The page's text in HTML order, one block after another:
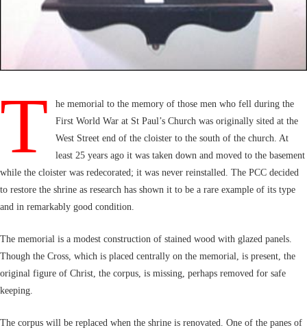
T
he memorial to the memory of those men who fell during the
First World War at St Paul’s Church was originally sited at the
West Street end of the cloister to the south of the church. At
least 25 years ago it was taken down and moved to the basement
while the cloister was redecorated; it was never reinstalled. The PCC decided
to restore the shrine as research has shown it to be a rare example of its type
and in remarkably good condition.
The memorial is a modest construction of stained wood with glazed panels.
Though the Cross, which is placed centrally on the memorial, is present, the
original figure of Christ, the corpus, is missing, perhaps removed for safe
keeping.
The corpus will be replaced when the shrine is renovated. One of the panes of